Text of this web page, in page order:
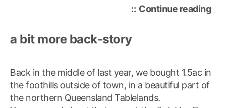
Continue reading
a bit more back-story
Back in the middle of last year, we bought 1.5ac in
the foothills outside of town, in a beautiful part of
the northern Queensland Tablelands.